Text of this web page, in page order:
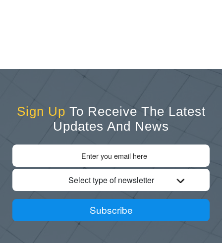
Sign Up To Receive The Latest
Updates And News
Select type of newsletter
Subscribe